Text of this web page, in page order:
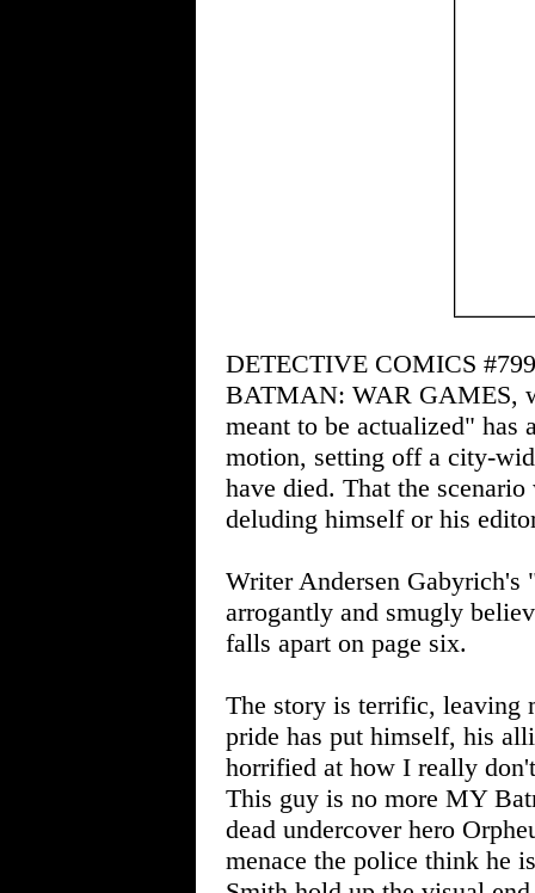
DETECTIVE COMICS
BATMAN: WAR GAMES,
meant to be actualized" has
motion, setting off a city-
have died. That the
deluding himself or his
Writer Andersen Gabyrich's
arrogantly and smugly
falls apart on page six.
The story is terrific, leaving
pride has put himself, his
horrified at how I really
This guy is no more MY
dead undercover hero
menace the police think he